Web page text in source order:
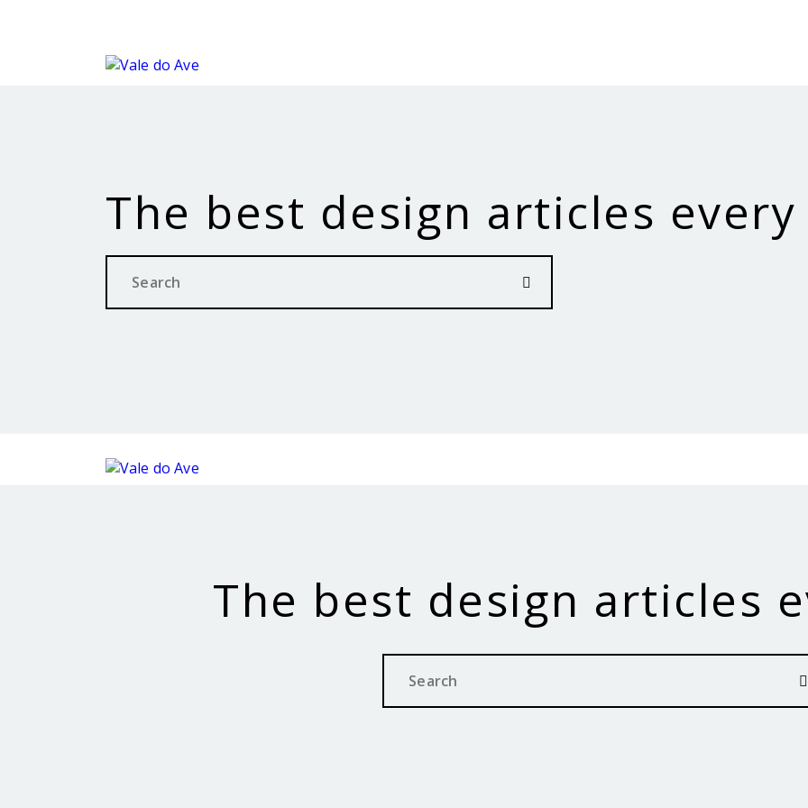
The best design articles every
The best design articles